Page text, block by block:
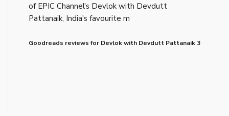
of EPIC Channel's Devlok with Devdutt
Pattanaik, India's favourite m
Goodreads reviews for Devlok with Devdutt Pattanaik 3